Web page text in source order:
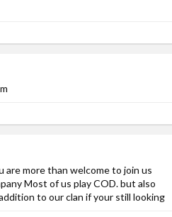
are more than welcome to join us
Most of us play COD. but also
to our clan if your still looking